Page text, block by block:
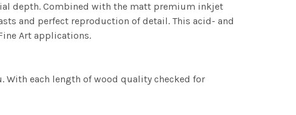
depth. Combined with the matt premium inkjet
and perfect reproduction of detail. This acid- and
Art applications.
With each length of wood quality checked for